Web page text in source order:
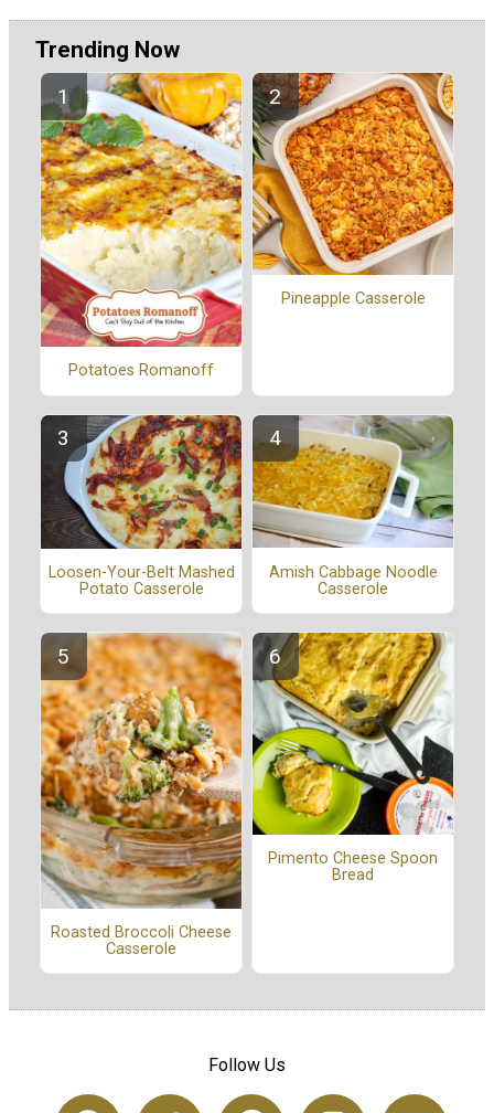
Trending Now
Potatoes Romanoff
Pineapple Casserole
Loosen-Your-Belt Mashed
Potato Casserole
Amish Cabbage Noodle
Casserole
Roasted Broccoli Cheese
Casserole
Pimento Cheese Spoon
Bread
Follow Us